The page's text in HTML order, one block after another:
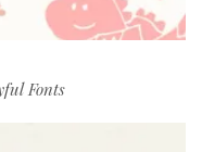
Fonts